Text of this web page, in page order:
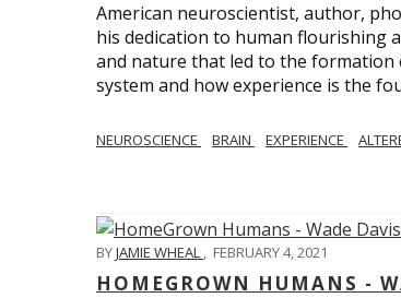
American neuroscientist, author,
his dedication to human flourishing
and nature that led to the formation
system and how experience is the
NEUROSCIENCE BRAIN EXPERIENCE
BYJAMIE WHEAL , FEBRUARY 4, 2021
HOMEGROWN HUMANS -